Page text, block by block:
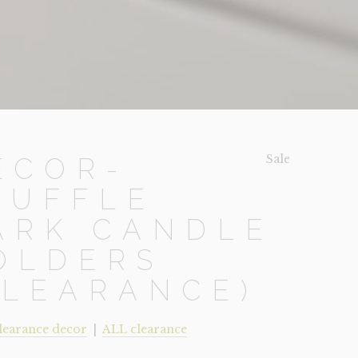
Sale!
CANDLE
decor ALL clearance